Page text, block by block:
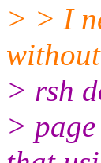
> > I
> rsh
>